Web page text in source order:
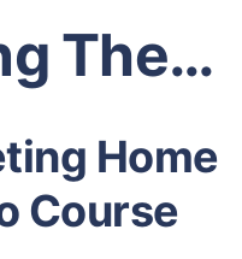
The…
Home
Course